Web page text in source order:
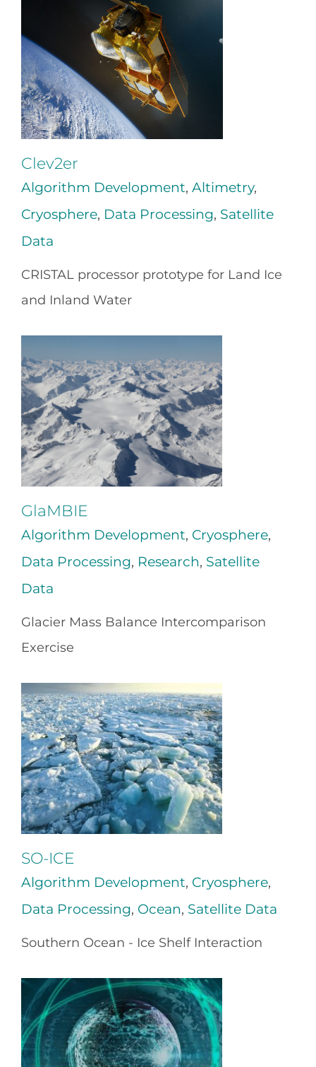
Clev2er
Algorithm Development, Altimetry,
Cryosphere, Data Processing, Satellite
Data
CRISTAL processor prototype for Land Ice
and Inland Water
GlaMBIE
Algorithm Development, Cryosphere,
Data Processing, Research, Satellite
Data
Glacier Mass Balance Intercomparison
Exercise
SO-ICE
Algorithm Development, Cryosphere,
Data Processing, Ocean, Satellite Data
Southern Ocean - Ice Shelf Interaction